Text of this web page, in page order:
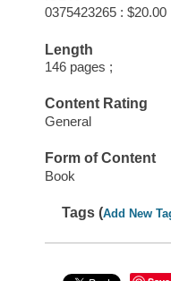
0375423265 : $20.00
Length
146 pages ;
Content Rating
General
Form of Content
Book
Tags (Add New